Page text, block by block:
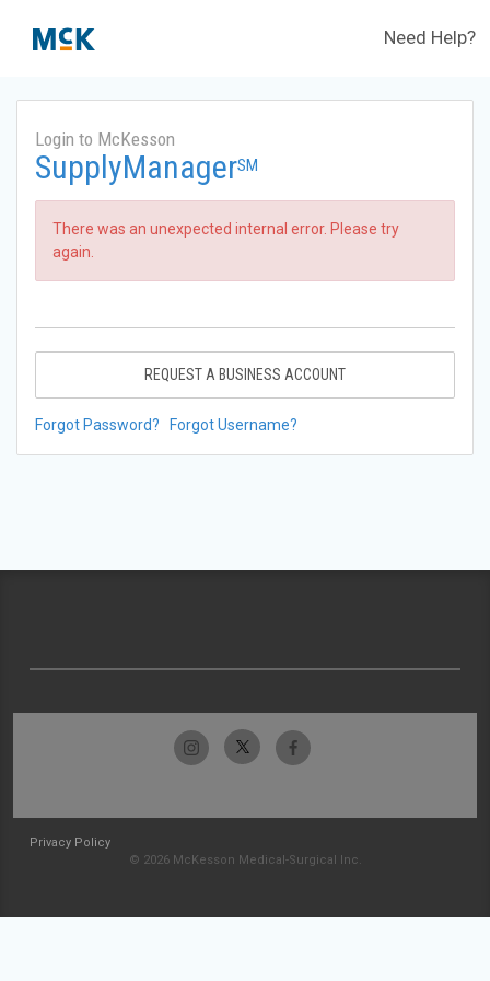
Need Help?
Login to McKesson
SupplyManagerSM
There was an unexpected internal error. Please try
again.
REQUEST A BUSINESS ACCOUNT
Forgot Password? Forgot Username?
Privacy Policy
© 2026 McKesson Medical-Surgical Inc.